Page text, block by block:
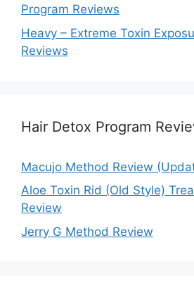
Program Reviews
Heavy – Extreme Toxin
Reviews
Hair Detox Program
Macujo Method Review
Aloe Toxin Rid (Old Style)
Review
Jerry G Method Review